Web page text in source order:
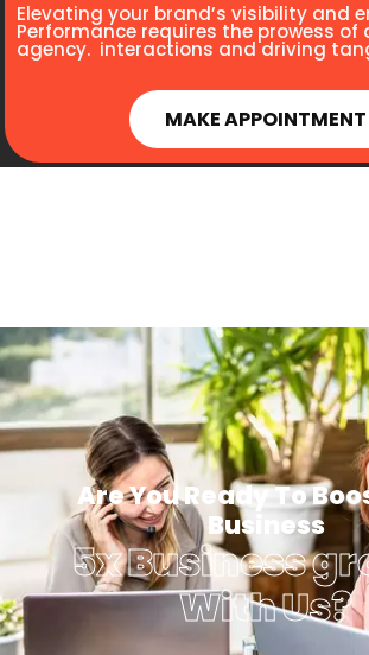
Elevating your brand’s visibility and
Performance requires the prowess
agency. interactions and driving
MAKE APPOINTMENT
Are You Ready To
Business
5x Business
With Us?